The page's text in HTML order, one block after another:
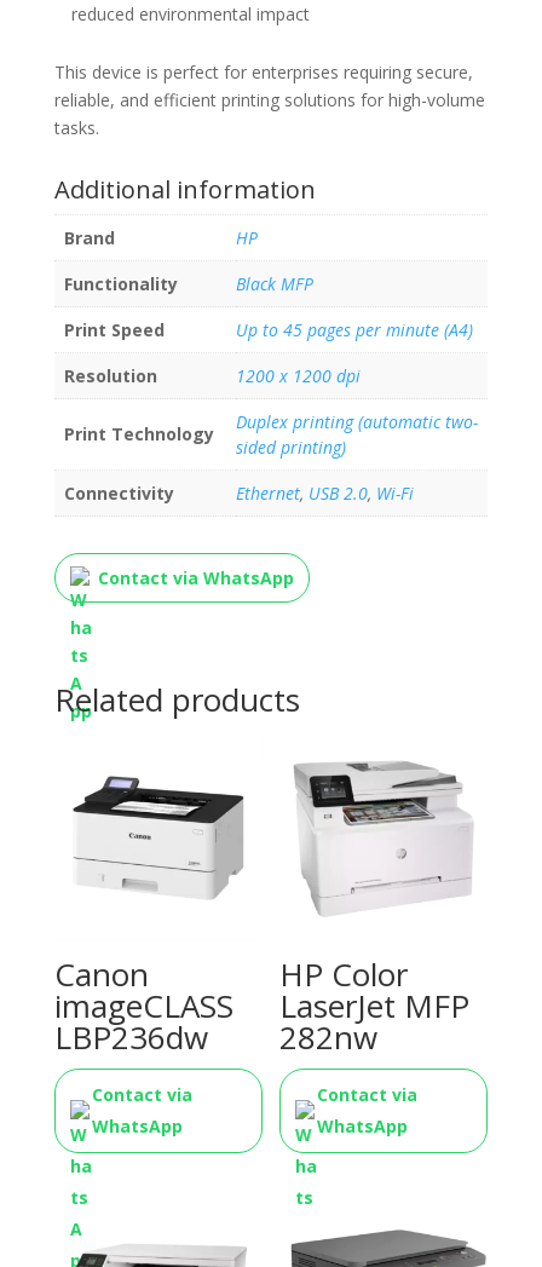
reduced environmental impact
This device is perfect for enterprises requiring secure,
reliable, and efficient printing solutions for high-volume
tasks.
Additional information
Brand
HP
Functionality
Black MFP
Print Speed
Up to 45 pages per minute (A4)
Resolution
1200 x 1200 dpi
Print Technology
Duplex printing (automatic two-
sided printing)
Connectivity
Ethernet, USB 2.0, Wi-Fi
Contact via WhatsApp
Related products
Canon
imageCLASS
LBP236dw
Contact via
WhatsApp
HP Color
LaserJet MFP
282nw
Contact via
WhatsApp